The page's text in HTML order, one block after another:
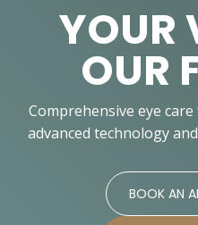
YOUR
OUR
Comprehensive eye
advanced technology
BOOK AN